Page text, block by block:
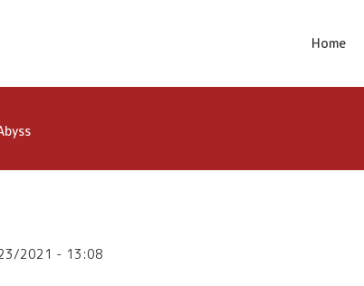
Home
the Abyss
2021 - 13:08